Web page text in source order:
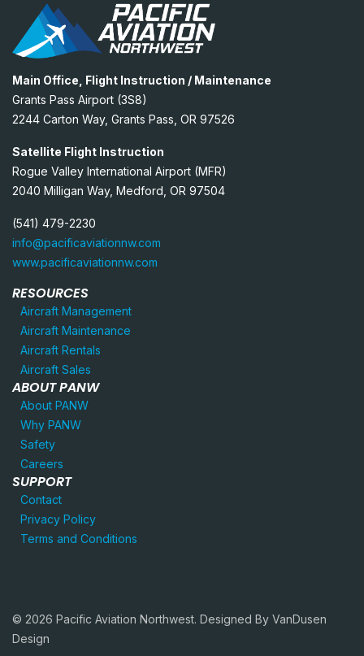
Main Office, Flight Instruction / Maintenance
Grants Pass Airport (3S8)
2244 Carton Way, Grants Pass, OR 97526
Satellite Flight Instruction
Rogue Valley International Airport (MFR)
2040 Milligan Way, Medford, OR 97504
(541) 479-2230
info@pacificaviationnw.com
www.pacificaviationnw.com
RESOURCES
Aircraft Management
Aircraft Maintenance
Aircraft Rentals
Aircraft Sales
ABOUT PANW
About PANW
Why PANW
Safety
Careers
SUPPORT
Contact
Privacy Policy
Terms and Conditions
© 2026 Pacific Aviation Northwest. Designed By VanDusen
Design